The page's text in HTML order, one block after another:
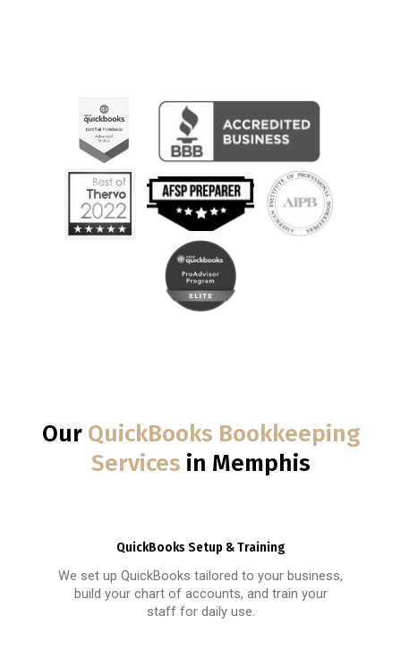
Our QuickBooks Bookkeeping
Services in Memphis
QuickBooks Setup & Training
We set up QuickBooks tailored to your business,
build your chart of accounts, and train your
staff for daily use.